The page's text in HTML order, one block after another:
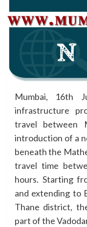
Mumbai, 16th
infrastructure
travel between
introduction of a
beneath the
travel time
hours. Starting
and extending to
Thane district,
part of the